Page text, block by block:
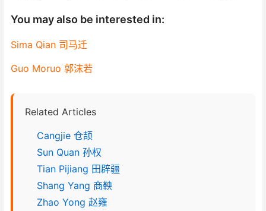
You may also be interested in:
Sima Qian 司马迁
Guo Moruo 郭沫若
Related Articles
Cangjie 仓颉
Sun Quan 孙权
Tian Pijiang 田辟疆
Shang Yang 商鞅
Zhao Yong 赵雍